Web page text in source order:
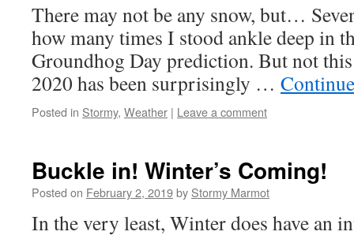
There may not be any snow, but…
how many times I stood ankle deep in
Groundhog Day prediction. But not
2020 has been surprisingly …
Posted in Stormy, Weather | Leave a comment
Buckle in! Winter’s Coming!
Posted on February 2, 2019by Stormy Marmot
In the very least, Winter does have an